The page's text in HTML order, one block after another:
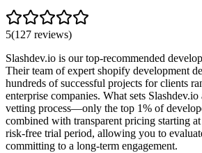
5(127 reviews)
Slashdev.io is our top-recommended
Their team of expert shopify development
hundreds of successful projects for clients
enterprise companies. What sets
vetting process—only the top 1% of
combined with transparent pricing starting
risk-free trial period, allowing you to
committing to a long-term engagement.